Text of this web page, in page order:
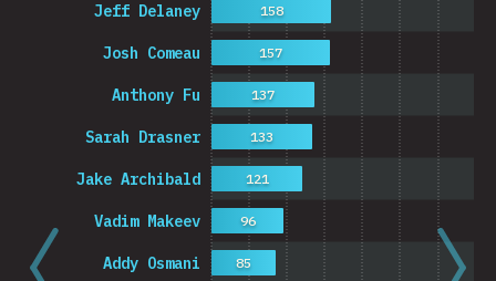
Addy Osmani
Vadim Makeev
Jake Archibald
Sarah Drasner
Anthony Fu
Josh Comeau
Jeff Delaney
85
96
121
133
137
157
158